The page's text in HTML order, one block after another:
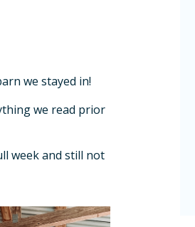
we stayed in!
we read prior
week and still not